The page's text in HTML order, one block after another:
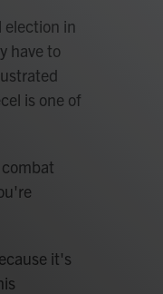
election in
have to
is one of
it's